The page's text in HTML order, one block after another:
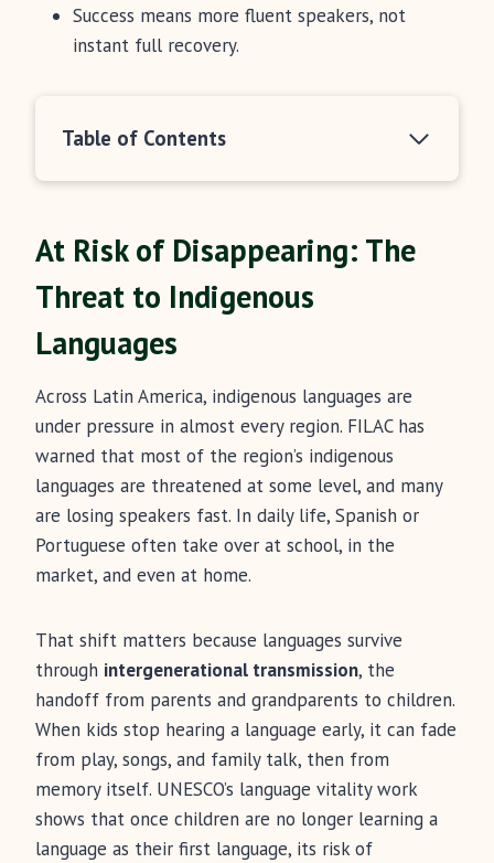
Success means more fluent speakers, not
instant full recovery.
Table of Contents
At Risk of Disappearing: The
Threat to Indigenous
Languages
Across Latin America, indigenous languages are
under pressure in almost every region. FILAC has
warned that most of the region’s indigenous
languages are threatened at some level, and many
are losing speakers fast. In daily life, Spanish or
Portuguese often take over at school, in the
market, and even at home.
That shift matters because languages survive
through intergenerational transmission, the
handoff from parents and grandparents to children.
When kids stop hearing a language early, it can fade
from play, songs, and family talk, then from
memory itself. UNESCO’s language vitality work
shows that once children are no longer learning a
language as their first language, its risk of